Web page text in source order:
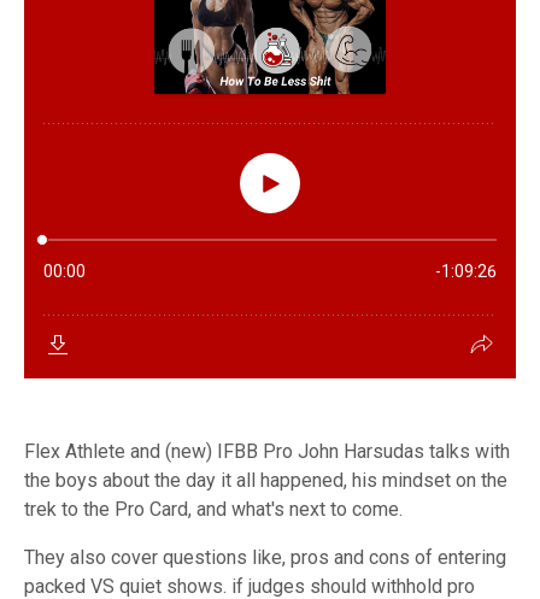
Flex Athlete and (new) IFBB Pro John Harsudas talks with
the boys about the day it all happened, his mindset on the
trek to the Pro Card, and what's next to come.
They also cover questions like, pros and cons of entering
packed VS quiet shows. if judges should withhold pro